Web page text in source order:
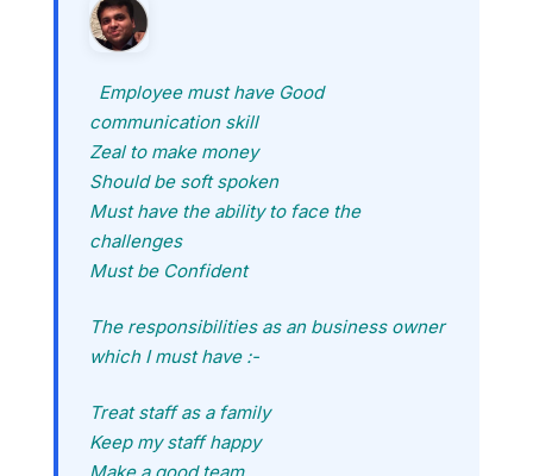
Employee must have Good
communication skill
Zeal to make money
Should be soft spoken
Must have the ability to face the
challenges
Must be Confident
The responsibilities as an business owner
which I must have :-
Treat staff as a family
Keep my staff happy